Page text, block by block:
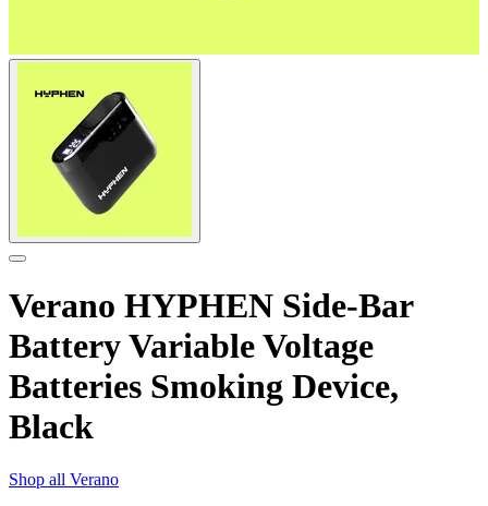
Verano HYPHEN Side-Bar
Battery Variable Voltage
Batteries Smoking Device,
Black
Shop all Verano